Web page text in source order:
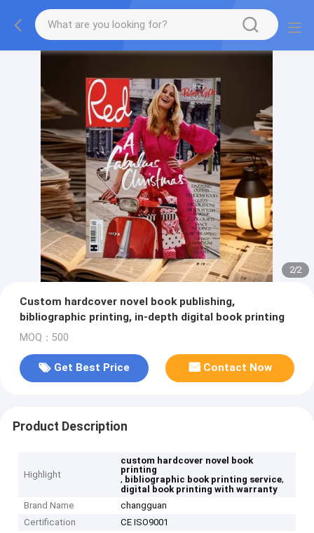
2/2
Custom hardcover novel book publishing,
bibliographic printing, in-depth digital book printing
MOQ：500
Get Best Price Contact Now
Product Description
Highlight
custom hardcover novel book
printing
, bibliographic book printing service,
digital book printing with warranty
Brand Name
changguan
Certification
CE ISO9001